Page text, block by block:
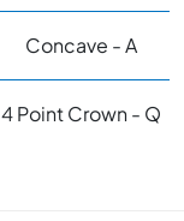
Concave - A
4 Point Crown - Q